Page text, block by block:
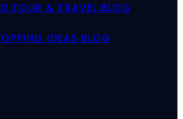
TOUR & TRAVEL BLOG
IDEAS BLOG